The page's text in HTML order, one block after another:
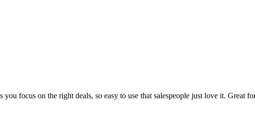
focus on the right deals, so easy to use that salespeople just love it. Great